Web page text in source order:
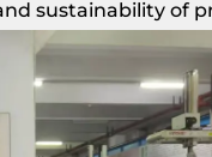
sustainability of